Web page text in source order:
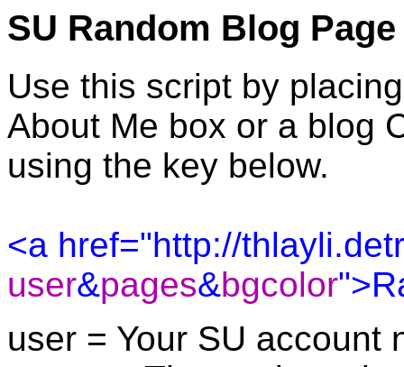
SU Random Blog Page
Use this script by
About Me box or a blog
using the key below.
<a href="http://
user&pages&bgcolor
user = Your SU account